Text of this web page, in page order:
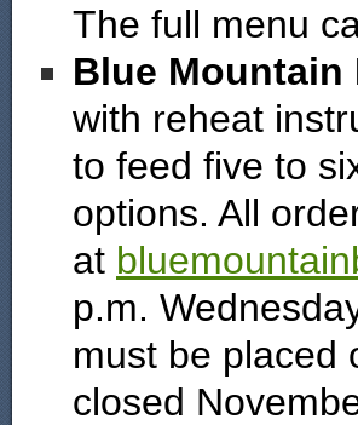
The full menu
Blue Mountain
with reheat
to feed five to
options. All
at
p.m.
must be placed
closed